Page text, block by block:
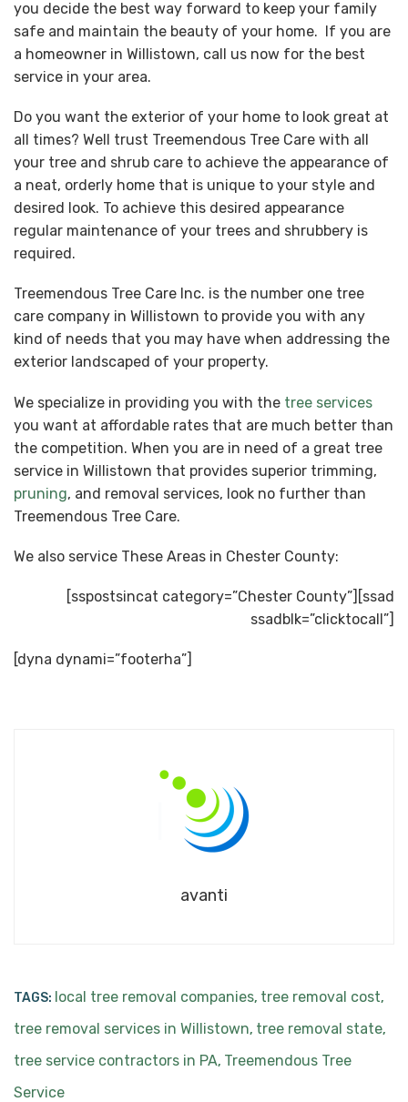
you decide the best way forward to keep your family
safe and maintain the beauty of your home. If you are
a homeowner in Willistown, call us now for the best
service in your area.
Do you want the exterior of your home to look great at
all times? Well trust Treemendous Tree Care with all
your tree and shrub care to achieve the appearance of
a neat, orderly home that is unique to your style and
desired look. To achieve this desired appearance
regular maintenance of your trees and shrubbery is
required.
Treemendous Tree Care Inc. is the number one tree
care company in Willistown to provide you with any
kind of needs that you may have when addressing the
exterior landscaped of your property.
We specialize in providing you with the tree services
you want at affordable rates that are much better than
the competition. When you are in need of a great tree
service in Willistown that provides superior trimming,
pruning, and removal services, look no further than
Treemendous Tree Care.
We also service These Areas in Chester County:
[sspostsincat category=”Chester County”][ssad
ssadblk=”clicktocall”]
[dyna dynami=”footerha”]
avanti
TAGS: local tree removal companies, tree removal cost,
tree removal services in Willistown, tree removal state,
tree service contractors in PA, Treemendous Tree
Service